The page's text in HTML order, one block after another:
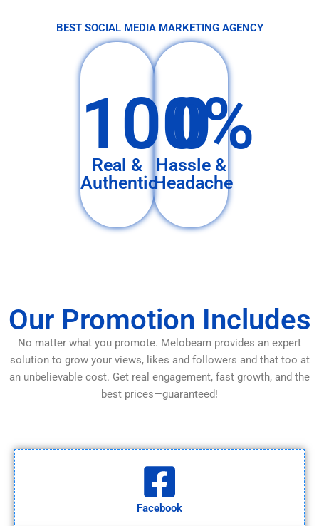
BEST SOCIAL MEDIA MARKETING AGENCY
100%
Real &
Authentic
0
Hassle &
Headache
Our Promotion Includes
No matter what you promote. Melobeam provides an expert
solution to grow your views, likes and followers and that too at
an unbelievable cost. Get real engagement, fast growth, and the
best prices—guaranteed!
Facebook